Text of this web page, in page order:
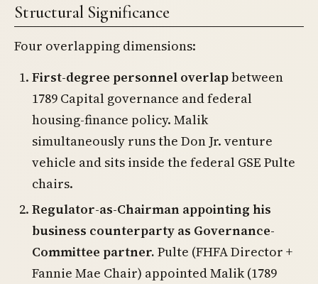
Structural Significance
Four overlapping dimensions:
First-degree personnel overlapbetween
1789 Capital governance and federal
housing-finance policy. Malik
simultaneously runs the Don Jr. venture
vehicle and sits inside the federal GSE Pulte
chairs.
Regulator-as-Chairman appointing his
business counterparty as Governance-
Committee partner. Pulte (FHFA Director +
Fannie Mae Chair) appointed Malik (1789